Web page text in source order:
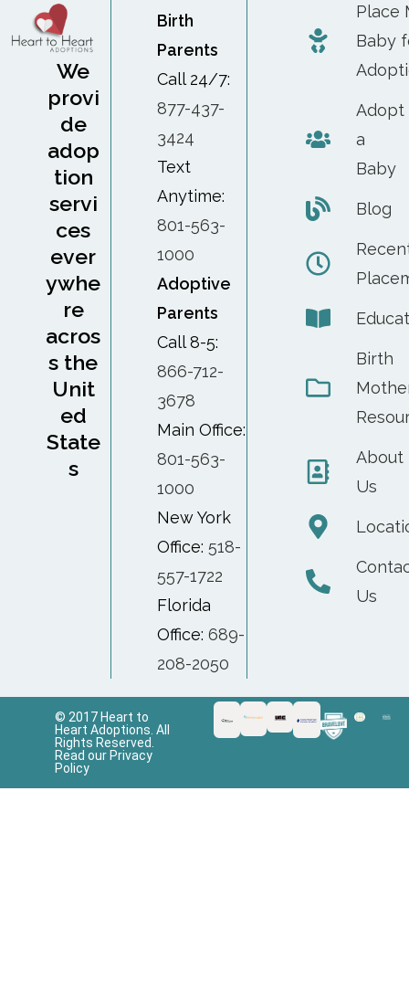
We
provi
de
adop
tion
servi
ces
ever
ywhe
re
acros
s the
Unit
ed
State
s
Birth
Parents
Call 24/7:
877-437-
3424
Text
Anytime:
801-563-
1000
Adoptive
Parents
Call 8-5:
866-712-
3678
Main Office:
801-563-
1000
New York
Office: 518-
557-1722
Florida
Office: 689-
208-2050
Place
Baby
Adopt
a
Baby
Blog
Birth
About
Us
Us
© 2017 Heart to
Heart Adoptions. All
Rights Reserved.
Read our Privacy
Policy